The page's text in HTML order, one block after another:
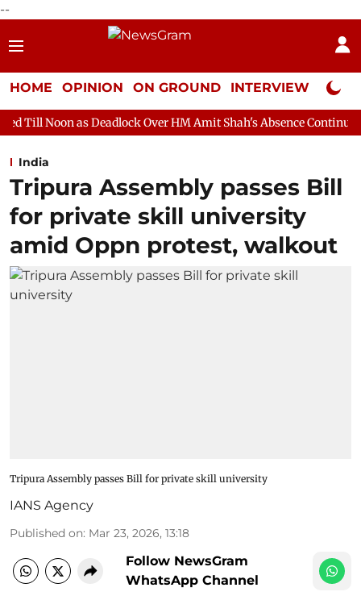
--
HOME OPINION ON GROUND INTERVIEW Neta
Over HM Amit Shah's Absence Continues Question
India
Tripura Assembly passes Bill
for private skill university
amid Oppn protest, walkout
Tripura Assembly passes Bill for private skill university
IANS Agency
Published on: Mar 23, 2026, 13:18
Follow NewsGram
WhatsApp Channel